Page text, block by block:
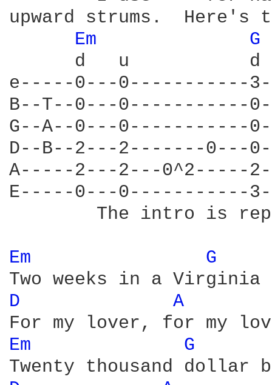
upward strums.  Here's
Em
G
d   u           d
e-----0---0-----------
B--T--0---0-----------
G--A--0---0-----------
D--B--2---2-------0---
A-----2---2---
E-----0---
Em G
D A
Em G